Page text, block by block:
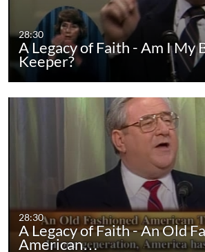
28:30
A Legacy of Faith - Am I My
Keeper?
28:30
A Legacy of Faith - An Old
American…